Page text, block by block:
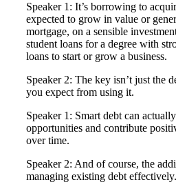
Speaker 1: It’s borrowing to
expected to grow in value or
mortgage, on a sensible
student loans for a degree with
loans to start or grow a business.
Speaker 2: The key isn’t just the
you expect from using it.
Speaker 1: Smart debt can
opportunities and contribute
over time.
Speaker 2: And of course, the
managing existing debt effectively.